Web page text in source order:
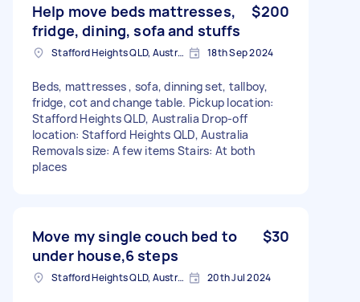
Help move beds mattresses,
fridge, dining, sofa and stuffs
$200
Stafford Heights QLD, Australia 18th Sep 2024
Beds, mattresses , sofa, dinning set, tallboy,
fridge, cot and change table. Pickup location:
Stafford Heights QLD, Australia Drop-off
location: Stafford Heights QLD, Australia
Removals size: A few items Stairs: At both
places
Move my single couch bed to
under house,6 steps
$30
Stafford Heights QLD, Australia 20th Jul 2024